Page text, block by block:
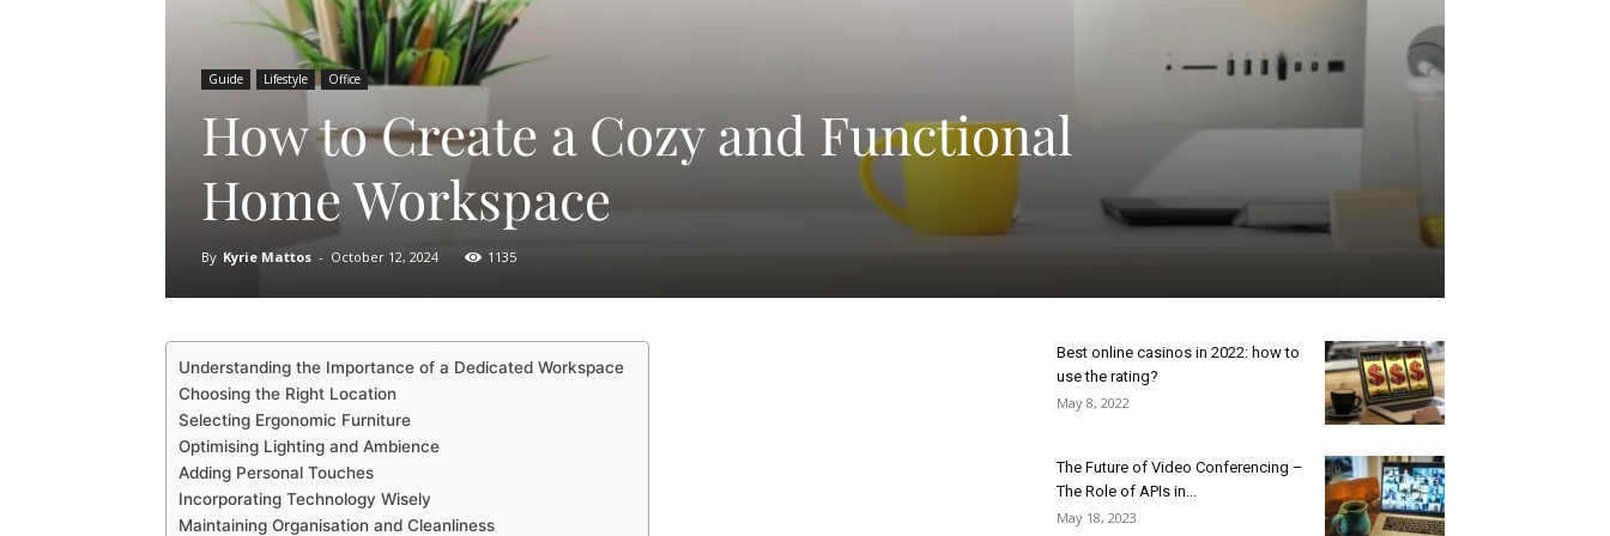
Guide Lifestyle Office
How to Create a Cozy and Functional
Home Workspace
By Kyrie Mattos - October 12, 2024 1135
Understanding the Importance of a Dedicated Workspace
Choosing the Right Location
Selecting Ergonomic Furniture
Optimising Lighting and Ambience
Adding Personal Touches
Incorporating Technology Wisely
Maintaining Organisation and Cleanliness
Best online casinos in 2022: how to
use the rating?
May 8, 2022
The Future of Video Conferencing –
The Role of APIs in...
May 18, 2023